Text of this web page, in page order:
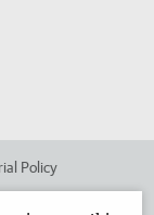
Policy